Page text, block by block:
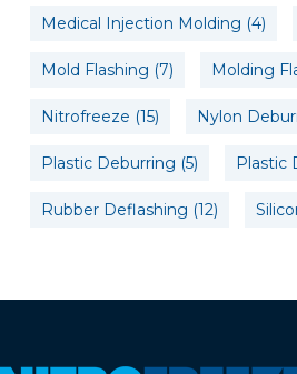
Medical Injection Molding (4)
Mold Flashing (7) Molding
Nitrofreeze (15) Nylon
Plastic Deburring (5) Plastic
Rubber Deflashing (12)